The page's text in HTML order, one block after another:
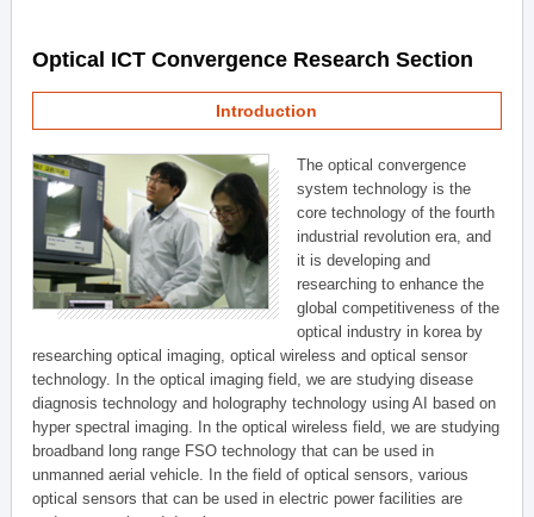
Optical ICT Convergence Research Section
Introduction
The optical convergence
system technology is the
core technology of the fourth
industrial revolution era, and
it is developing and
researching to enhance the
global competitiveness of the
optical industry in korea by
researching optical imaging, optical wireless and optical sensor
technology. In the optical imaging field, we are studying disease
diagnosis technology and holography technology using AI based on
hyper spectral imaging. In the optical wireless field, we are studying
broadband long range FSO technology that can be used in
unmanned aerial vehicle. In the field of optical sensors, various
optical sensors that can be used in electric power facilities are